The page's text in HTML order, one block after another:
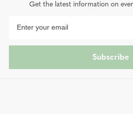
Get the latest information on
Subscribe